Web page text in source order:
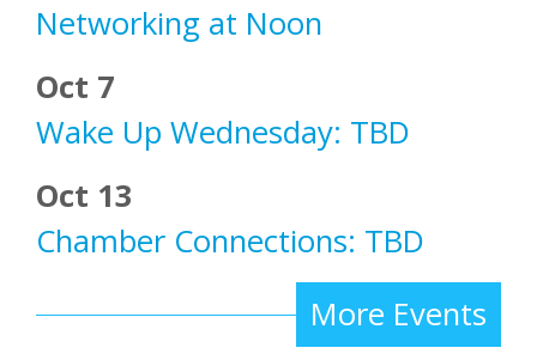
Networking at Noon
Oct 7
Wake Up Wednesday: TBD
Oct 13
Chamber Connections: TBD
More Events